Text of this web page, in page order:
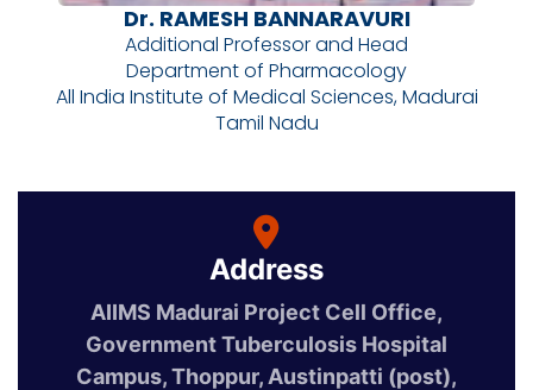
Dr. RAMESH BANNARAVURI
Additional Professor and Head
Department of Pharmacology
All India Institute of Medical Sciences, Madurai
Tamil Nadu
Address
AIIMS Madurai Project Cell Office,
Government Tuberculosis Hospital
Campus, Thoppur, Austinpatti (post),